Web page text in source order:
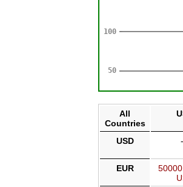
All
Countries
USD
EUR